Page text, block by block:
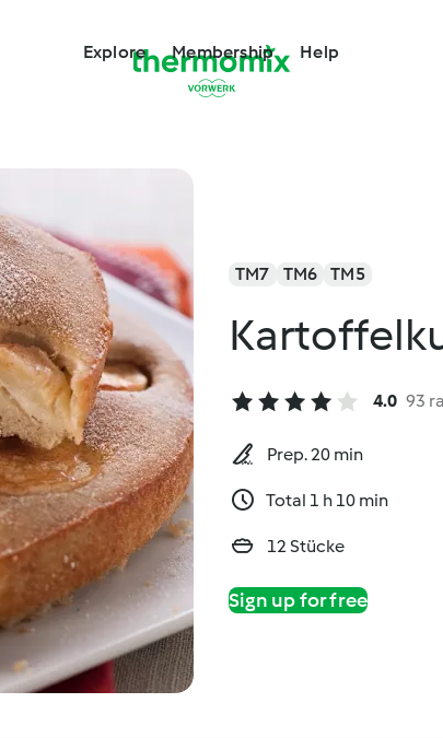
Explore Membership Help
TM7 TM6 TM5
4.0 93
Prep. 20 min
Total 1 h 10 min
12 Stücke
Sign up for free